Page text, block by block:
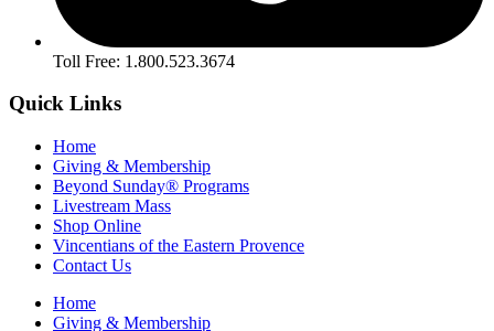
Toll Free: 1.800.523.3674
Quick Links
Home
Giving & Membership
Beyond Sunday® Programs
Livestream Mass
Shop Online
Vincentians of the Eastern Provence
Contact Us
Home
Giving & Membership